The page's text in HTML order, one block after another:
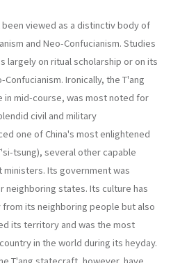
been viewed as a distinctiv body of
and Neo-Confucianism. Studies
largely on ritual scholarship or on its
Ironically, the T'ang
mid-course, was most noted for
civil and military
one of China's most enlightened
tsung), sev­eral other capable
Its government was
neighboring states. Its culture has
its neighboring people but also
its territory and was the most
in the world during its heyday.
T'ang statecraft, however, have